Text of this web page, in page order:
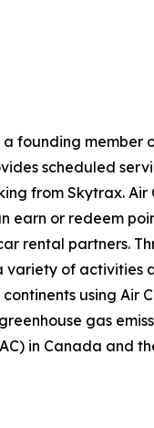
founding member
scheduled
from Skytrax.
earn or redeem
rental partners.
of
using Air
gas
in Canada and